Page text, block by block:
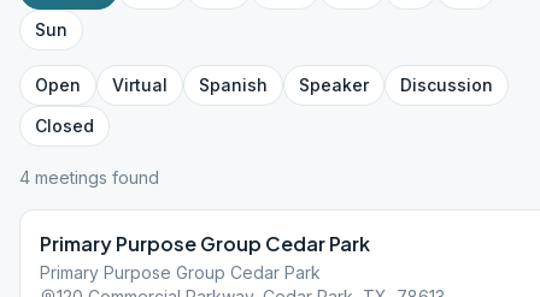
Sun
Open Virtual Spanish Speaker
Discussion
Closed
4 meetings found
Primary Purpose Group Cedar Park
Primary Purpose Group Cedar Park